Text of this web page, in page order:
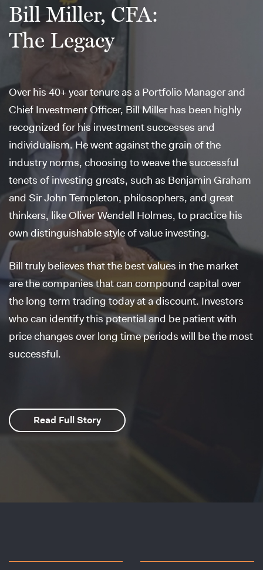
Bill Miller, CFA:
The Legacy
Over his 40+ year tenure as a Portfolio Manager and
Chief Investment Officer, Bill Miller has been highly
recognized for his investment successes and
individualism. He went against the grain of the
industry norms, choosing to weave the successful
tenets of investing greats, such as Benjamin Graham
and Sir John Templeton, philosophers, and great
thinkers, like Oliver Wendell Holmes, to practice his
own distinguishable style of value investing.
Bill truly believes that the best values in the market
are the companies that can compound capital over
the long term trading today at a discount. Investors
who can identify this potential and be patient with
price changes over long time periods will be the most
successful.
Read Full Story